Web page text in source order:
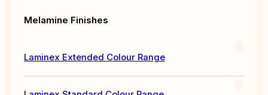
Melamine Finishes
Laminex Extended Colour Range